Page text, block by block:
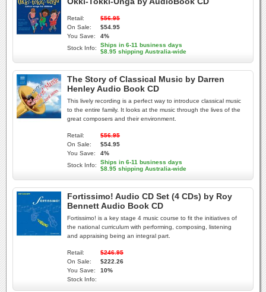
Retail:
$56.95
On Sale:
$54.95
You Save:
4%
Stock Info:
Ships in 6-11 business days
$8.95 shipping Australia-wide
The Story of Classical Music by Darren
Henley Audio Book CD
This lively recording is a perfect way to introduce classical music
to the entire family. It looks at the music through the lives of the
great composers and their environment.
Retail:
$56.95
On Sale:
$54.95
You Save:
4%
Stock Info:
Ships in 6-11 business days
$8.95 shipping Australia-wide
Fortissimo! Audio CD Set (4 CDs) by Roy
Bennett Audio Book CD
Fortissimo! is a key stage 4 music course to fit the initiatives of
the national curriculum with performing, composing, listening
and appraising being an integral part.
Retail:
$246.95
On Sale:
$222.26
You Save:
10%
Stock Info: